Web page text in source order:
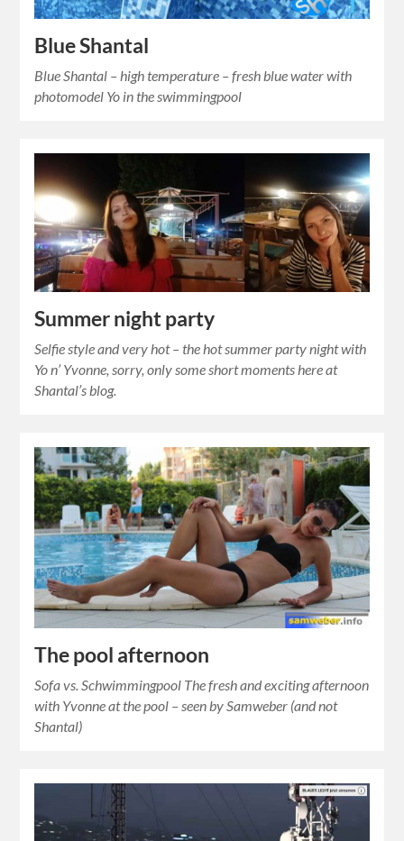
Blue Shantal
Blue Shantal – high temperature – fresh blue water with
photomodel Yo in the swimmingpool
Summer night party
Selfie style and very hot – the hot summer party night with
Yo n’ Yvonne, sorry, only some short moments here at
Shantal’s blog.
The pool afternoon
Sofa vs. Schwimmingpool The fresh and exciting afternoon
with Yvonne at the pool – seen by Samweber (and not
Shantal)